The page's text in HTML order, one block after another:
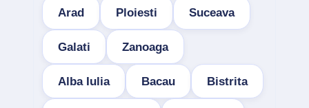
Arad Ploiesti Suceava
Galati Zanoaga
Alba Iulia Bacau Bistrita